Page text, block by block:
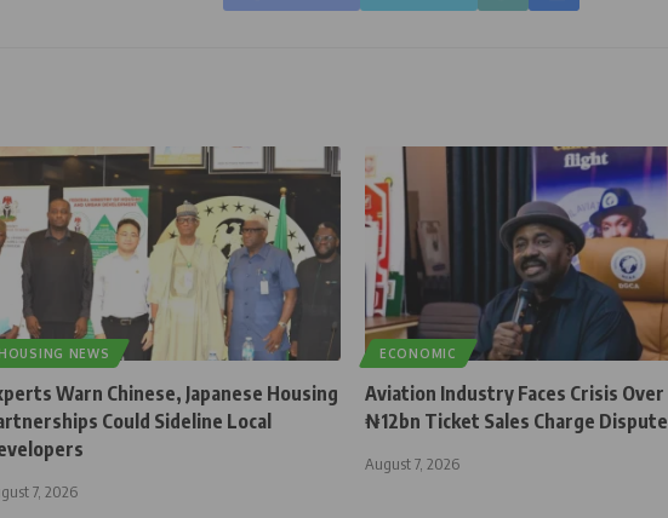
HOUSING NEWS
Warn Chinese, Japanese Housing
Could Sideline Local
7, 2026
ECONOMIC
Aviation Industry Faces Crisis Over
₦12bn Ticket Sales Charge Dispute
August 7, 2026